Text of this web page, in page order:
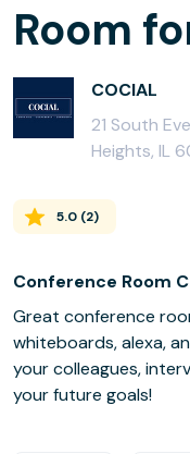
Room
COCIAL
21 South
Heights, IL
5.0 (2)
Conference Room C
Great conference
whiteboards, alexa,
your colleagues,
your future goals!